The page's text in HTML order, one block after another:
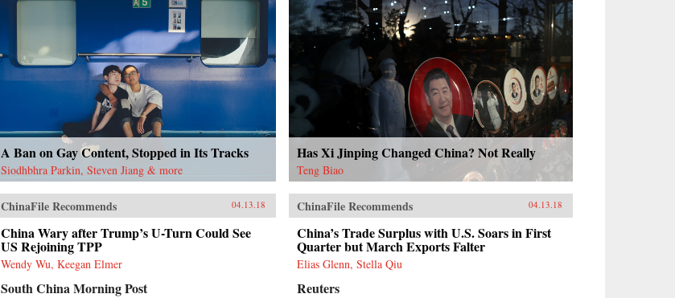
A Ban on Gay Content, Stopped in Its Tracks
Siodhbhra Parkin, Steven Jiang & more
Has Xi Jinping Changed China? Not Really
Teng Biao
ChinaFile Recommends 04.13.18
China Wary after Trump’s U-Turn Could See
US Rejoining TPP
Wendy Wu, Keegan Elmer
South China Morning Post
ChinaFile Recommends 04.13.18
China’s Trade Surplus with U.S. Soars in First
Quarter but March Exports Falter
Elias Glenn, Stella Qiu
Reuters